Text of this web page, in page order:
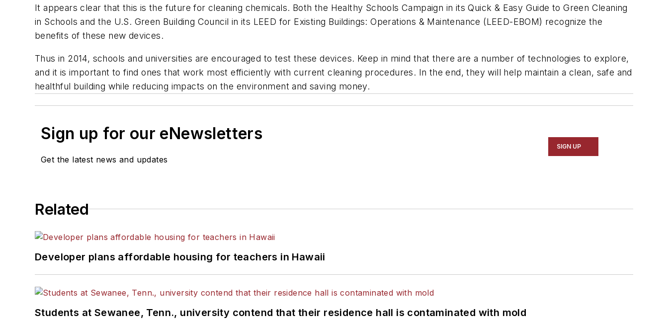
It appears clear that this is the future for cleaning chemicals. Both the Healthy Schools Campaign in its Quick & Easy Guide to Green Cleaning
in Schools and the U.S. Green Building Council in its LEED for Existing Buildings: Operations & Maintenance (LEED-EBOM) recognize the
benefits of these new devices.
Thus in 2014, schools and universities are encouraged to test these devices. Keep in mind that there are a number of technologies to explore,
and it is important to find ones that work most efficiently with current cleaning procedures. In the end, they will help maintain a clean, safe and
healthful building while reducing impacts on the environment and saving money.
Sign up for our eNewsletters
Get the latest news and updates
SIGN UP
Related
Developer plans affordable housing for teachers in Hawaii
Students at Sewanee, Tenn., university contend that their residence hall is contaminated with mold